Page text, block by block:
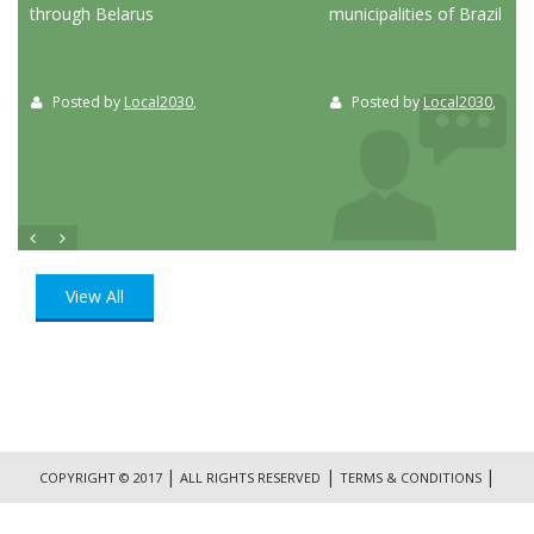
through Belarus
Posted by Local2030,
municipalities of Brazil
Posted by Local2030,
View All
COPYRIGHT © 2017 | ALL RIGHTS RESERVED | TERMS & CONDITIONS |